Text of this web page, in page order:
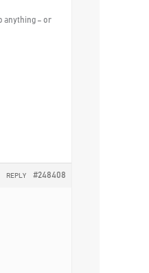
anything – or
#248408
REPLY